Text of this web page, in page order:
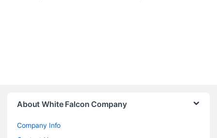
About White Falcon Company
Company Info